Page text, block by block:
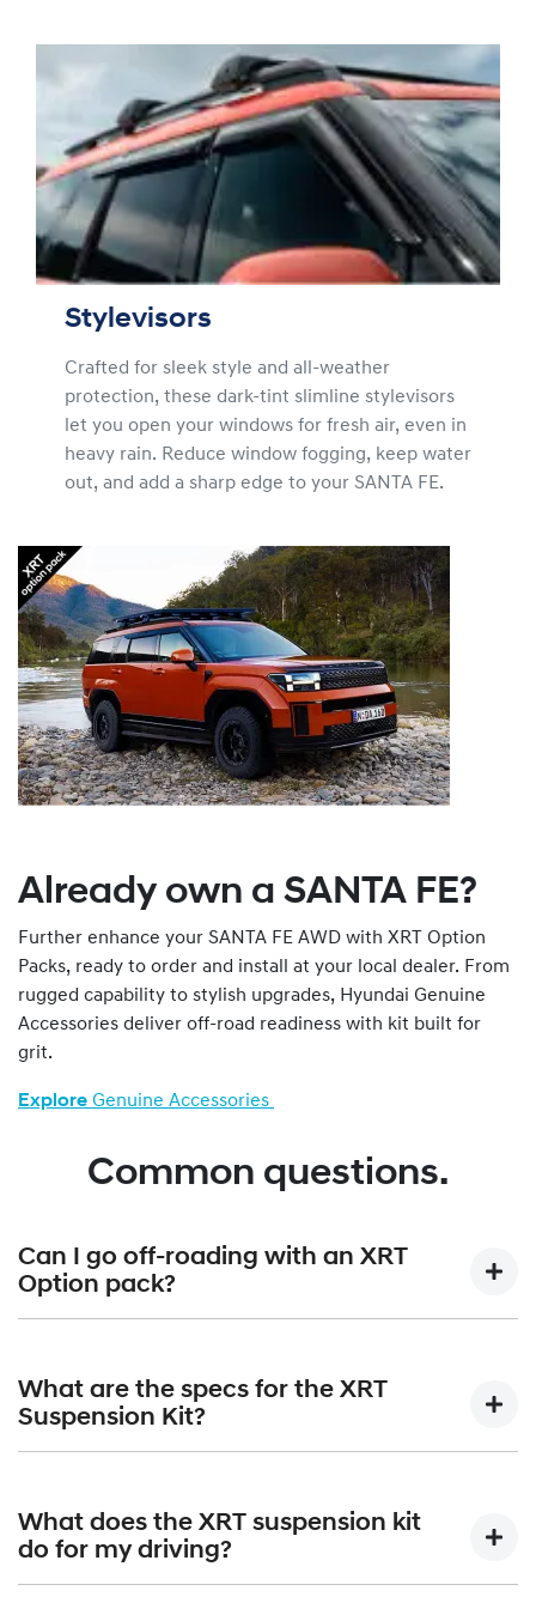
Stylevisors
Crafted for sleek style and all-weather
protection, these dark-tint slimline stylevisors
let you open your windows for fresh air, even in
heavy rain. Reduce window fogging, keep water
out, and add a sharp edge to your SANTA FE.
Already own a SANTA FE?
Further enhance your SANTA FE AWD with XRT Option
Packs, ready to order and install at your local dealer. From
rugged capability to stylish upgrades, Hyundai Genuine
Accessories deliver off-road readiness with kit built for
grit.
Explore Genuine Accessories
Common questions.
Can I go off-roading with an XRT
Option pack?
the XRT Option Packs are built to confidently handle all-
terrain adventures.
What are the specs for the XRT
Suspension Kit?
210mm of overall ground clearance. Approach angle is
increased from 17 degrees to 19 degrees; angle of
What does the XRT suspension kit
do for my driving?